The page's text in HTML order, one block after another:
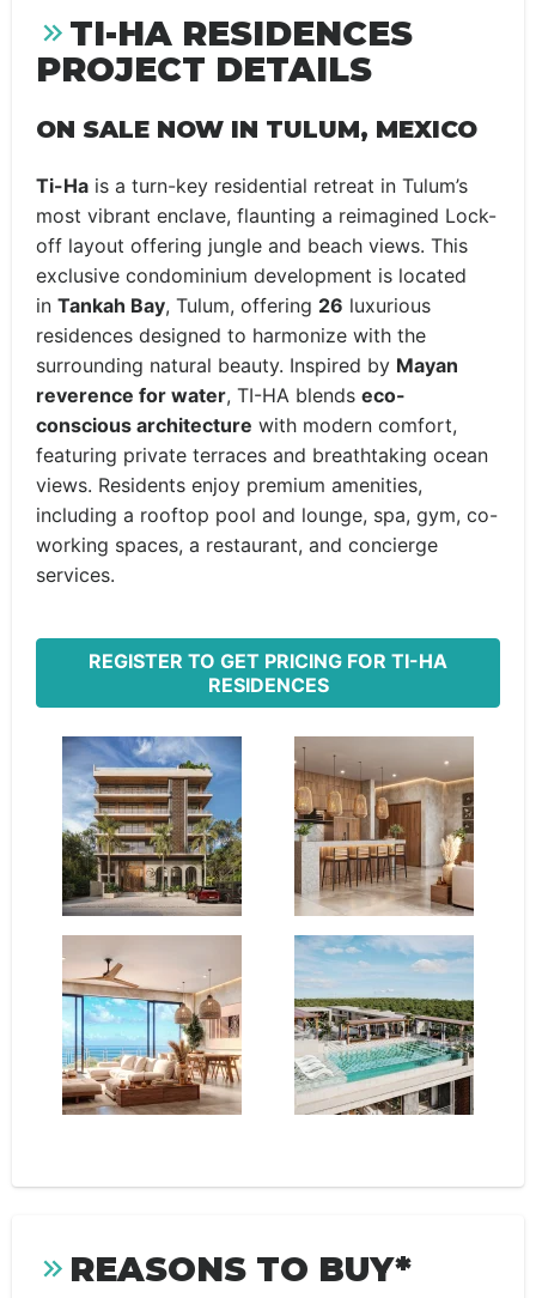
TI-HA RESIDENCES
PROJECT DETAILS
ON SALE NOW IN TULUM, MEXICO
Ti-Ha is a turn-key residential retreat in Tulum’s
most vibrant enclave, flaunting a reimagined Lock-
off layout offering jungle and beach views. This
exclusive condominium development is located
in Tankah Bay, Tulum, offering 26 luxurious
residences designed to harmonize with the
surrounding natural beauty. Inspired by Mayan
reverence for water, TI-HA blends eco-
conscious architecture with modern comfort,
featuring private terraces and breathtaking ocean
views. Residents enjoy premium amenities,
including a rooftop pool and lounge, spa, gym, co-
working spaces, a restaurant, and concierge
services.
REGISTER TO GET PRICING FOR TI-HA
RESIDENCES
REASONS TO BUY*